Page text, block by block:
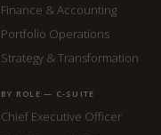
Finance & Accounting
Portfolio Operations
Strategy & Transformation
BY ROLE — C-SUITE
Chief Executive Officer